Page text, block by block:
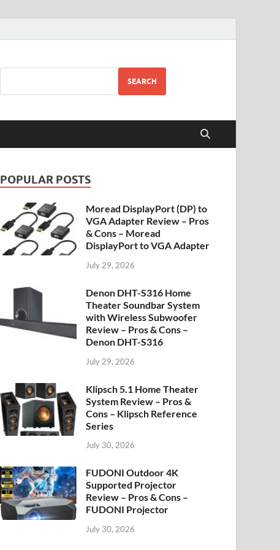
SEARCH
POPULAR POSTS
Moread DisplayPort (DP) to
VGA Adapter Review – Pros
& Cons – Moread
DisplayPort to VGA Adapter
July 29, 2026
Denon DHT-S316 Home
Theater Soundbar System
with Wireless Subwoofer
Review – Pros & Cons –
Denon DHT-S316
July 29, 2026
Klipsch 5.1 Home Theater
System Review – Pros &
Cons – Klipsch Reference
Series
July 30, 2026
FUDONI Outdoor 4K
Supported Projector
Review – Pros & Cons –
FUDONI Projector
July 30, 2026